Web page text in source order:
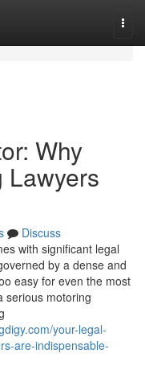
Why
Lawyers
Discuss
with significant legal
by a dense and
easy for even the most
serious motoring
your-legal-
are-indispensable-